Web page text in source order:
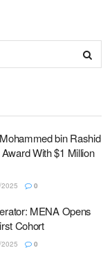
bin Rashid
With $1 Million
0
MENA Opens
Cohort
0